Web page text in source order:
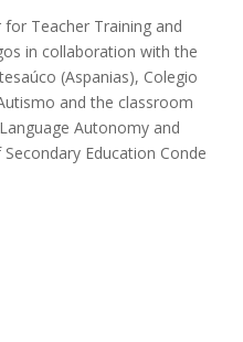
Teacher Training and
in collaboration with the
(Aspanias), Colegio
and the classroom
Autonomy and
Education Conde